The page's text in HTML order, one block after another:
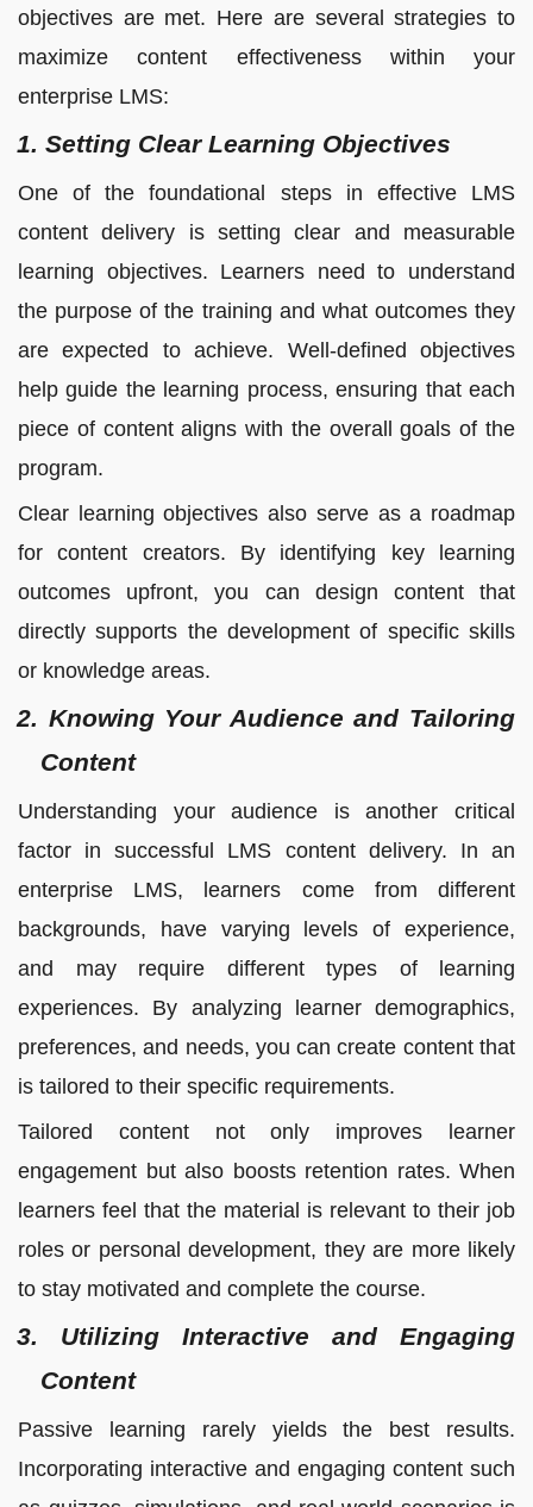
objectives are met. Here are several strategies to
maximize content effectiveness within your
enterprise LMS:
1. Setting Clear Learning Objectives
One of the foundational steps in effective LMS
content delivery is setting clear and measurable
learning objectives. Learners need to understand
the purpose of the training and what outcomes they
are expected to achieve. Well-defined objectives
help guide the learning process, ensuring that each
piece of content aligns with the overall goals of the
program.
Clear learning objectives also serve as a roadmap
for content creators. By identifying key learning
outcomes upfront, you can design content that
directly supports the development of specific skills
or knowledge areas.
2. Knowing Your Audience and Tailoring
Content
Understanding your audience is another critical
factor in successful LMS content delivery. In an
enterprise LMS, learners come from different
backgrounds, have varying levels of experience,
and may require different types of learning
experiences. By analyzing learner demographics,
preferences, and needs, you can create content that
is tailored to their specific requirements.
Tailored content not only improves learner
engagement but also boosts retention rates. When
learners feel that the material is relevant to their job
roles or personal development, they are more likely
to stay motivated and complete the course.
3. Utilizing Interactive and Engaging
Content
Passive learning rarely yields the best results.
Incorporating interactive and engaging content such